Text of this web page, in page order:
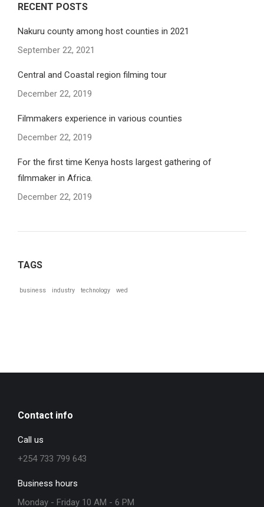
RECENT POSTS
Nakuru county among host counties in 2021
September 22, 2021
Central and Coastal region filming tour
December 22, 2019
Filmmakers experience in various counties
December 22, 2019
For the first time Kenya hosts largest gathering of
filmmaker in Africa.
December 22, 2019
TAGS
business industry technology wed
Contact info
Call us
+254 733 799 643
Business hours
Monday - Friday 10 AM - 6 PM